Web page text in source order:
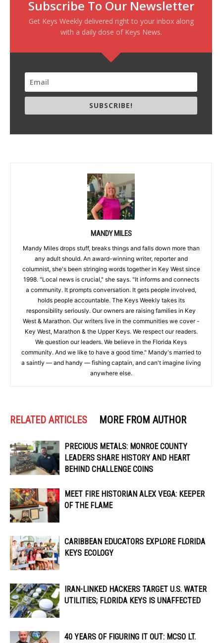
Subscribe To Our Newsletter
Get Keys Weekly delivered right to your inbox along
with a daily dose of Keys News.
SUBSCRIBE!
MANDY MILES
Mandy Miles drops stuff, breaks things and falls down more than
any adult should. An award-winning writer, reporter and
columnist, she's been stringing words together in Key West since
1998. "Local news is crucial," she says. "It informs and connects
a community. It prompts conversation. It gets people involved,
holds people accountable. The Keys Weekly takes its
responsibility seriously. Our owners are raising families in Key
West & Marathon. Our writers live in the communities we cover -
Key West, Marathon & the Upper Keys. We respect our readers.
We question our leaders. We believe in the Florida Keys
community. And we like to have a good time." Mandy's married to
a saintly — and handy — fishing captain, and can't imagine living
anywhere else.
RELATED ARTICLES MORE FROM AUTHOR
PRECIOUS METALS: MONROE COUNTY
LEADERS SHARE HISTORY AND HEART
BEHIND CHALLENGE COINS
MEET FIRE HISTORIAN ALEX VEGA: KEEPER
OF THE FLAME
CARIBBEAN EDUCATORS EXPLORE FLORIDA
KEYS ECOLOGY
IRAN-LINKED HACKERS TARGET U.S. WATER
UTILITIES; FLORIDA KEYS IS UNAFFECTED
40 YEARS OF FIGURING IT OUT: MCSO LT.